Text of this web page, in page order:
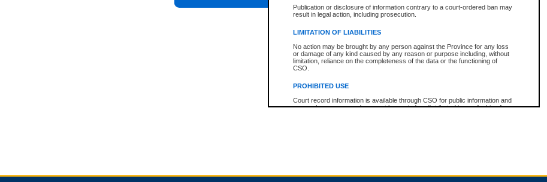
Publication or disclosure of information contrary to a court-ordered ban may
result in legal action, including prosecution.
LIMITATION OF LIABILITIES
No action may be brought by any person against the Province for any loss
or damage of any kind caused by any reason or purpose including, without
limitation, reliance on the completeness of the data or the functioning of
CSO.
PROHIBITED USE
Court record information is available through CSO for public information and
research purposes and may not be copied or distributed in any fashion for
expressly prohibited. Persons found misusing this privilege will lose access